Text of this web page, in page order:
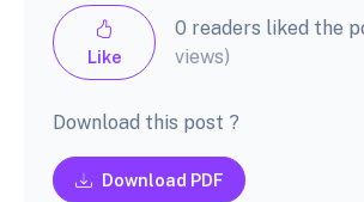
Like
0 readers liked the
views)
Download this post ?
Download PDF